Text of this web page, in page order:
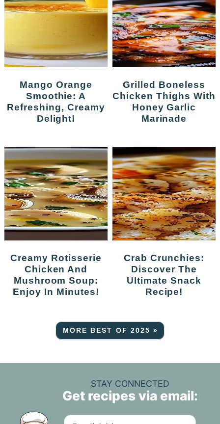
Mango Orange
Smoothie: A
Refreshing, Creamy
Delight!
Grilled Boneless
Chicken Thighs With
Honey Garlic
Marinade
Creamy Rotisserie
Chicken And
Mushroom Soup:
Enjoy In Minutes!
Crab Crunchies:
Discover The
Ultimate Snack
Recipe!
MORE BEST OF 2025 »
STAY CONNECTED
Get recipes via email: